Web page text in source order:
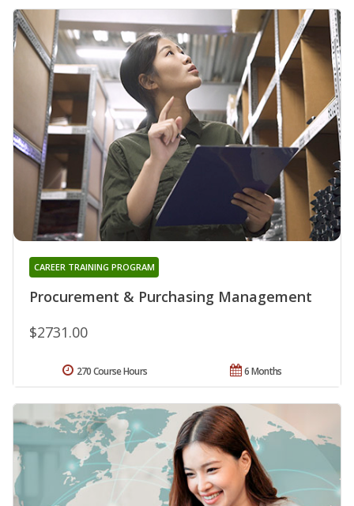
Procurement & Purchasing Management
CAREER TRAINING PROGRAM
$2731.00
6 Months
270 Course Hours